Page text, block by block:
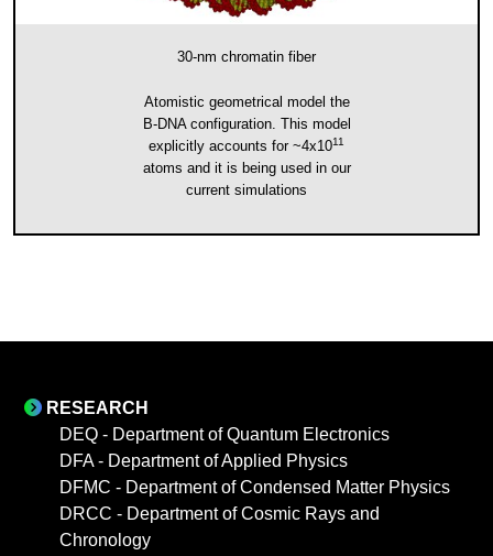
30-nm chromatin fiber
Atomistic geometrical model the
B-DNA configuration. This model
explicitly accounts for ~4x1011
atoms and it is being used in our
current simulations
RESEARCH
DEQ - Department of Quantum Electronics
DFA - Department of Applied Physics
DFMC - Department of Condensed Matter Physics
DRCC - Department of Cosmic Rays and
Chronology